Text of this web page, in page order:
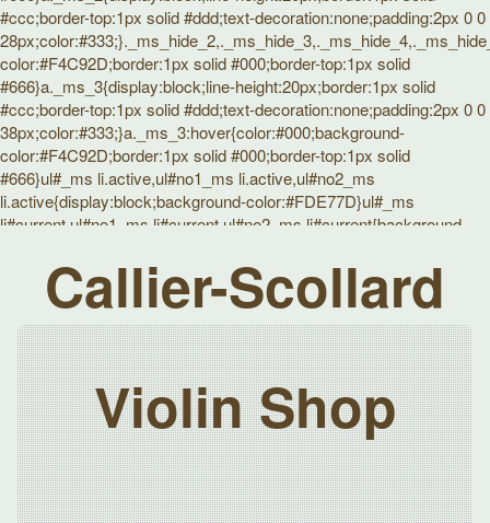
#ccc;border-top:1px solid #ddd;text-decoration:none;padding:2px 0 0
color:#F4C92D;border:1px solid #000;border-top:1px solid
#666}a._ms_3{display:block;line-height:20px;border:1px solid
#ccc;border-top:1px solid #ddd;text-decoration:none;padding:2px 0 0
38px;color:#333;}a._ms_3:hover{color:#000;background-
color:#F4C92D;border:1px solid #000;border-top:1px solid
#666}ul#_ms li.active,ul#no1_ms li.active,ul#no2_ms
li.active{display:block;background-color:#FDE77D}ul#_ms
li#current,ul#no1_ms li#current,ul#no2_ms li#current{background-
Callier-Scollard
Violin Shop